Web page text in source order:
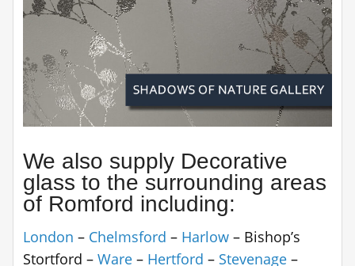
We also supply Decorative
glass to the surrounding areas
of Romford including:
London – Chelmsford – Harlow – Bishop’s
Stortford – Ware – Hertford – Stevenage –